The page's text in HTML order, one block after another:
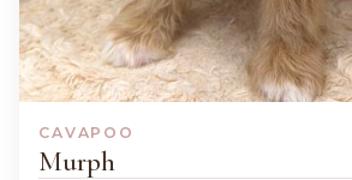
CAVAPOO
Murph